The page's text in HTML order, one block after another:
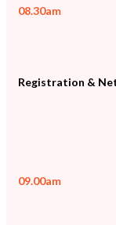
08.30am
Registration &
09.00am